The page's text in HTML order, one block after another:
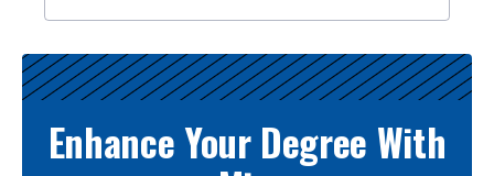
Enhance Your Degree With